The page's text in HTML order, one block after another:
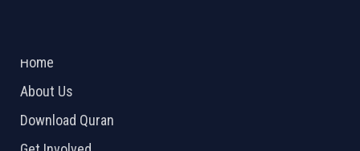
Home
About Us
Download Quran